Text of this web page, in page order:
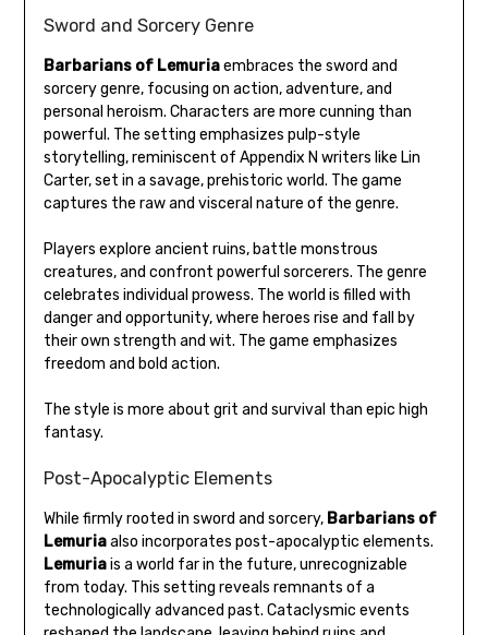
Sword and Sorcery Genre
Barbarians of Lemuriaembraces the sword and
sorcery genre, focusing on action, adventure, and
personal heroism. Characters are more cunning than
powerful. The setting emphasizes pulp-style
storytelling, reminiscent of Appendix N writers like Lin
Carter, set in a savage, prehistoric world. The game
captures the raw and visceral nature of the genre.
Players explore ancient ruins, battle monstrous
creatures, and confront powerful sorcerers. The genre
celebrates individual prowess. The world is filled with
danger and opportunity, where heroes rise and fall by
their own strength and wit. The game emphasizes
freedom and bold action.
The style is more about grit and survival than epic high
fantasy.
Post-Apocalyptic Elements
While firmly rooted in sword and sorcery, Barbarians of
Lemuriaalso incorporates post-apocalyptic elements.
Lemuriais a world far in the future, unrecognizable
from today. This setting reveals remnants of a
technologically advanced past. Cataclysmic events